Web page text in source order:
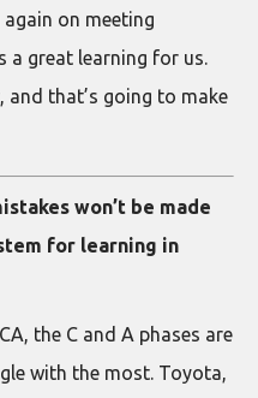
on meeting
a great learning for us.
that’s going to make
won’t be made
for learning in
the C and A phases are
with the most. Toyota,